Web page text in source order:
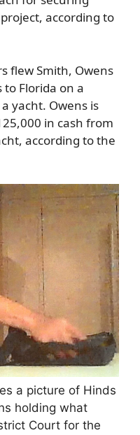
according to
flew Smith, Owens
Florida on a
yacht. Owens is
in cash from
according to the
a picture of Hinds
holding what
Court for the